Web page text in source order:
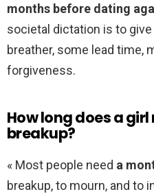
months before dating
societal dictation is to
breather, some lead time,
forgiveness.
How long does a
breakup?
« Most people need a
breakup, to mourn, and to